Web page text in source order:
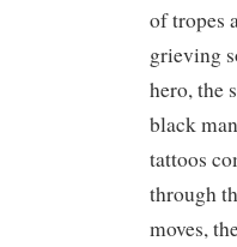
of tropes
grieving
hero, the
black
tattoos
through
moves,